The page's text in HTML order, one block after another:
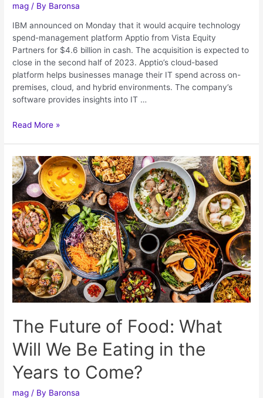
mag / By Baronsa
IBM announced on Monday that it would acquire technology
spend-management platform Apptio from Vista Equity
Partners for $4.6 billion in cash. The acquisition is expected to
close in the second half of 2023. Apptio’s cloud-based
platform helps businesses manage their IT spend across on-
premises, cloud, and hybrid environments. The company’s
software provides insights into IT …
Read More »
The Future of Food: What
Will We Be Eating in the
Years to Come?
mag / By Baronsa